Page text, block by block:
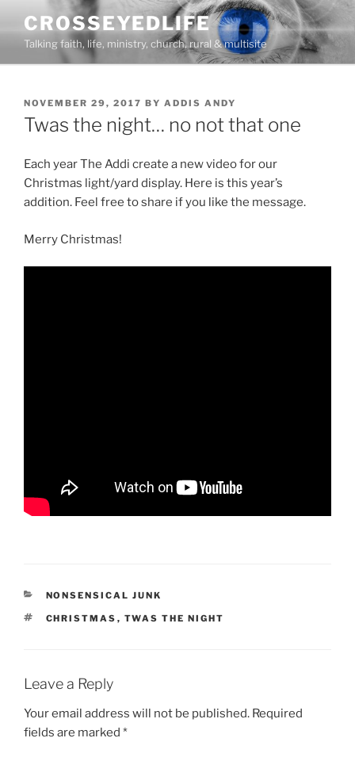
content
CROSSEYEDLIFE
Talking faith, life, ministry, church, rural & multisite
POSTED
ON
NOVEMBER 29, 2017 BY ADDIS ANDY
Twas the night… no not that one
Each year The Addi create a new video for our
Christmas light/yard display. Here is this year’s
addition. Feel free to share if you like the message.
Merry Christmas!
CATEGORIES
NONSENSICAL JUNK
TAGS
CHRISTMAS , TWAS THE NIGHT
Leave a Reply
Your email address will not be published. Required
fields are marked *